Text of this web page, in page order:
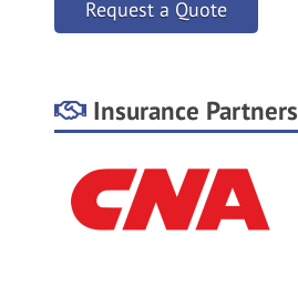
Request a Quote
Insurance Partners